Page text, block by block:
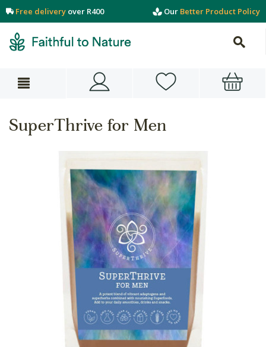
Free delivery over R400 Our Better Product Policy
SuperThrive for Men